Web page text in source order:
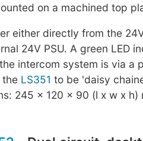
on a machined top
either directly from the
24V PSU. A green LED
intercom system is via a
the LS351 to be 'daisy
245 x 120 x 90 (l x w x h)